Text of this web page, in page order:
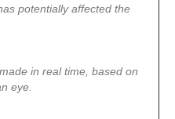
potentially affected the
in real time, based on
eye.